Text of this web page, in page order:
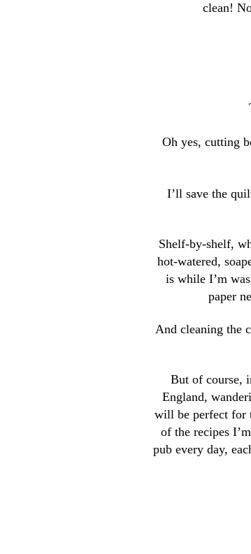
clean!
Oh yes, cutting
I’ll save the
Shelf-by-shelf,
hot-watered,
is while I’m
paper
And cleaning the
But of course,
England,
will be perfect for
of the recipes
pub every day,